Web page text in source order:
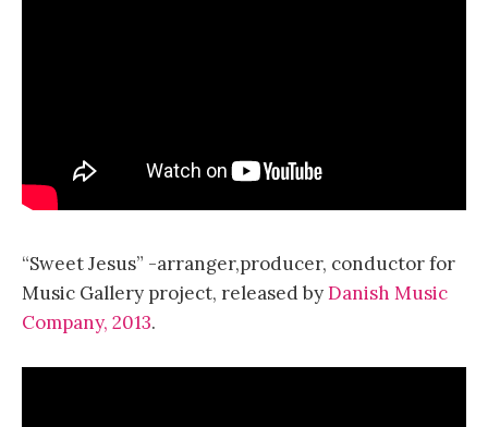
“Sweet Jesus” -arranger,producer, conductor for
Music Gallery project, released byDanish Music
Company, 2013.